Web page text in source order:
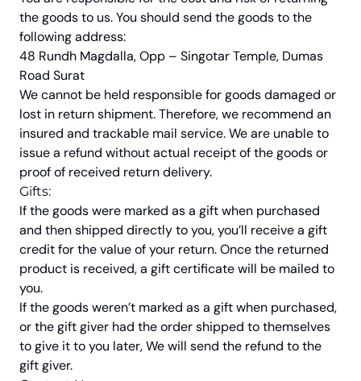
the goods to us. You should send the goods to the
following address:
48 Rundh Magdalla, Opp – Singotar Temple, Dumas
Road Surat
We cannot be held responsible for goods damaged or
lost in return shipment. Therefore, we recommend an
insured and trackable mail service. We are unable to
issue a refund without actual receipt of the goods or
proof of received return delivery.
Gifts:
If the goods were marked as a gift when purchased
and then shipped directly to you, you’ll receive a gift
credit for the value of your return. Once the returned
product is received, a gift certificate will be mailed to
you.
If the goods weren’t marked as a gift when purchased,
or the gift giver had the order shipped to themselves
to give it to you later, We will send the refund to the
gift giver.